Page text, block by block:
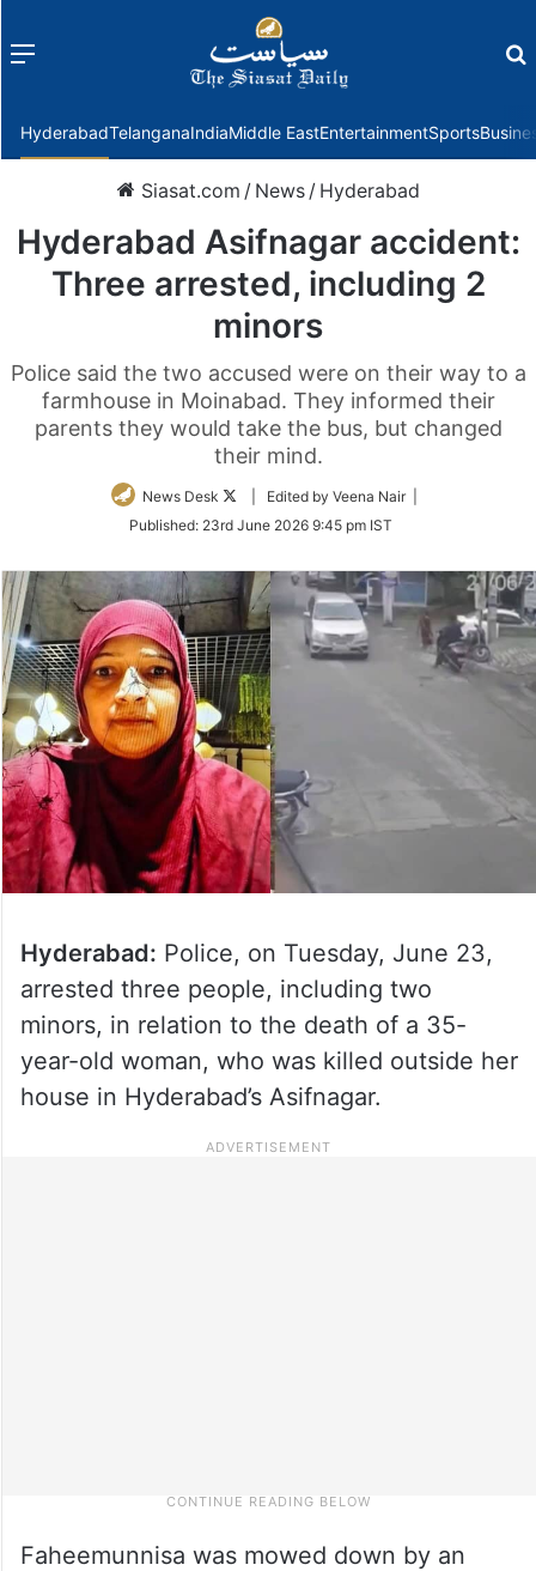
Menu
HyderabadTelanganaIndiaMiddle EastEntertainmentSports
Siasat.com / News / Hyderabad
Hyderabad Asifnagar accident:
Three arrested, including 2
minors
Police said the two accused were on their way to a
farmhouse in Moinabad. They informed their
parents they would take the bus, but changed
their mind.
News Desk
Follow
Twitter
| Edited by Veena Nair |
Published: 23rd June 2026 9:45 pm IST
Hyderabad: Police, on Tuesday, June 23,
arrested three people, including two
minors, in relation to the death of a 35-
year-old woman, who was killed outside her
house in Hyderabad’s Asifnagar.
Faheemunnisa was mowed down by an